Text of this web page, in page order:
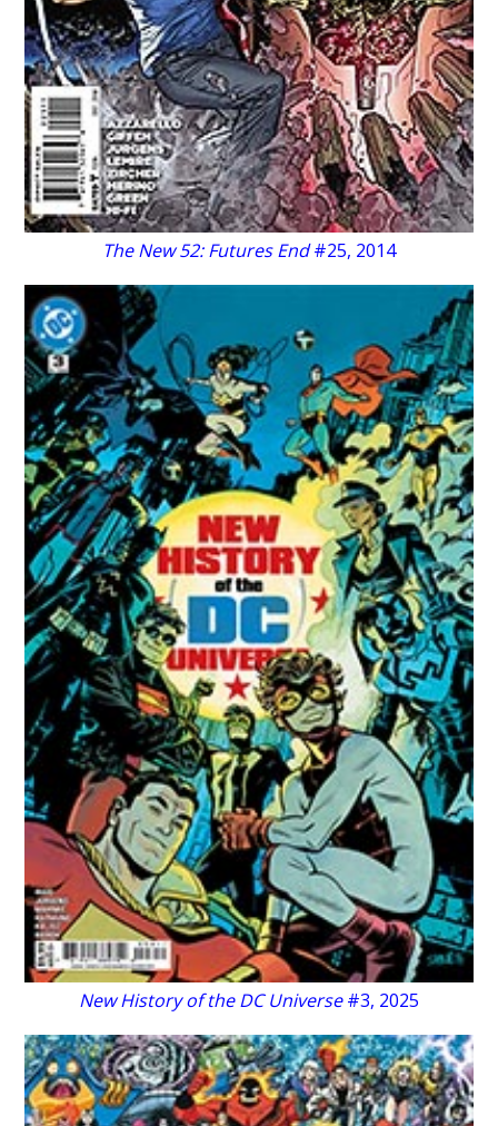
The New 52: Futures End#25, 2014
New History of the DC Universe#3, 2025